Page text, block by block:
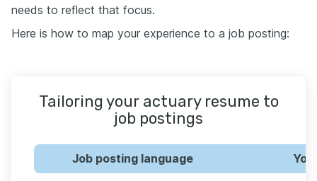
needs to reflect that focus.
Here is how to map your experience to a job posting:
Tailoring your actuary resume to
job postings
Job posting language